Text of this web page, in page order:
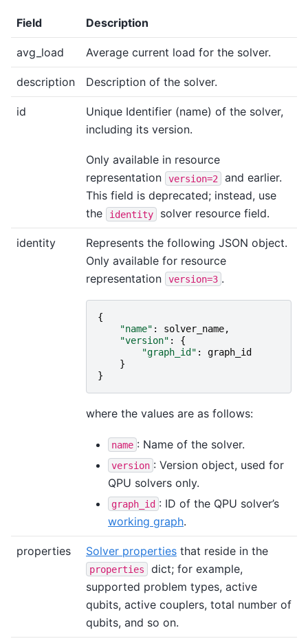
Field Description
avg_load Average current load for the solver.
description Description of the solver.
id
Unique Identifier (name) of the solver,
including its version.
Only available in resource
representation
version=2
and earlier.
This field is deprecated; instead, use
the
identity solver resource field.
identity
Represents the following JSON object.
Only available for resource
representation
version=3 .
{
"name" : solver_name,
"version" :
{
"graph_id" :
graph_id
}
}
where the values are as follows:
name : Name of the solver.
version : Version object, used for
QPU solvers only.
graph_id : ID of the QPU solver’s
working graph.
properties Solver properties that reside in the
properties
dict; for example,
supported problem types, active
qubits, active couplers, total number of
qubits, and so on.